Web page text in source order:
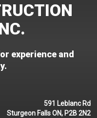
experience and
591 Leblanc Rd
Sturgeon Falls ON, P2B 2N2